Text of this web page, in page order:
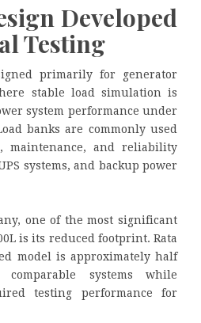
Developed
Testing
primarily for generator
stable load simulation is
system performance under
banks are commonly used
maintenance, and reliability
systems, and backup power
one of the most significant
is its reduced footprint. Rata
model is approximately half
systems while
testing performance for